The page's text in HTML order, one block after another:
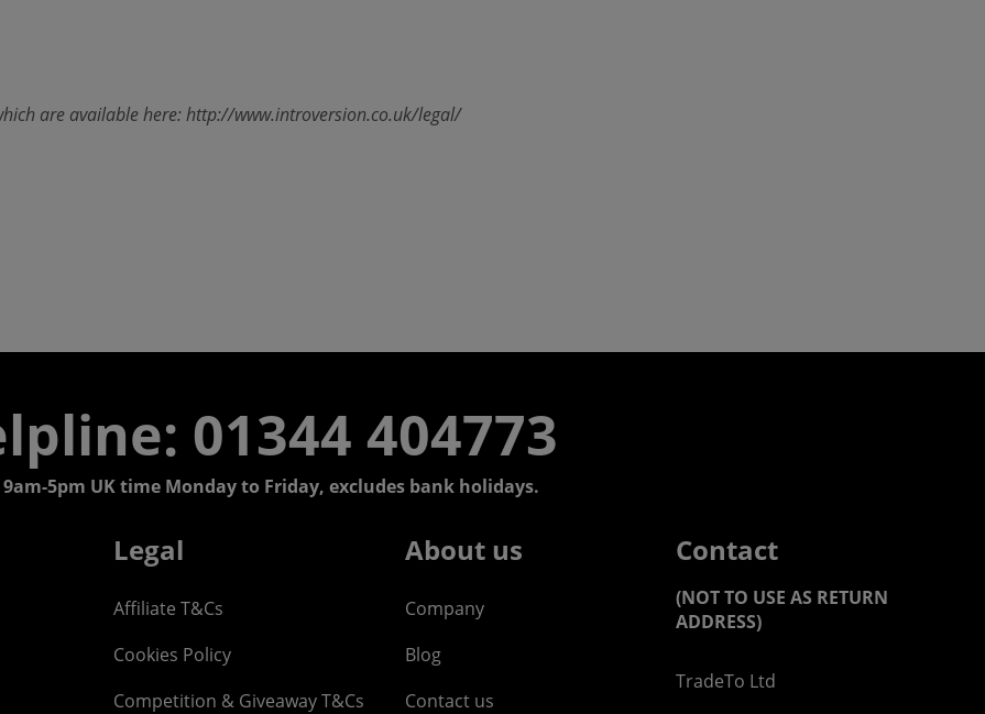
are available here: http://www.introversion.co.uk/legal/
01344 404773
9am-5pm UK time Monday to Friday, excludes bank holidays.
Legal
Affiliate T&Cs
Cookies Policy
Competition & Giveaway T&Cs
About us
Company
Blog
Contact us
Contact
(NOT TO USE AS RETURN
ADDRESS)
TradeTo Ltd